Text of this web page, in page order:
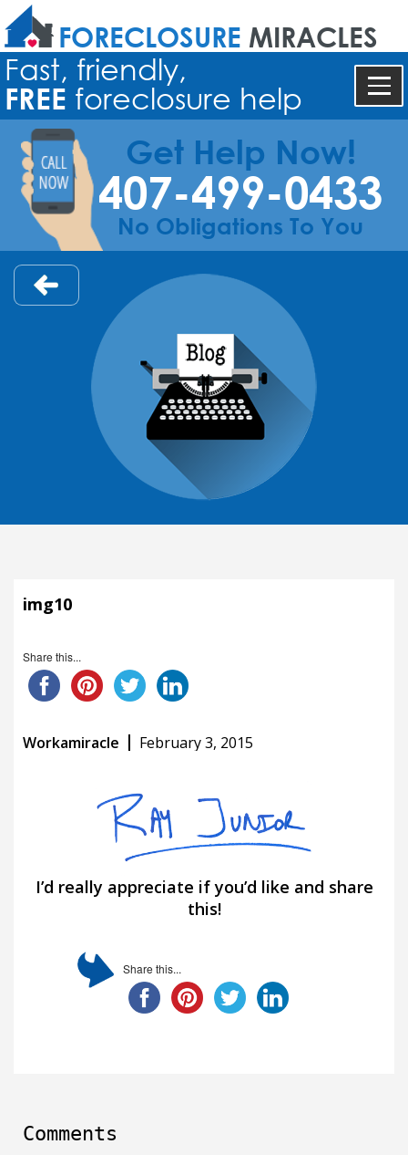
FORECLOSURE MIRACLES
Fast, friendly,
FREE foreclosure help
Get Help Now!
407-499-0433
No Obligations To You
img10
Share this...
Workamiracle February 3, 2015
I’d really appreciate if you’d like and share
this!
Share this...
Comments